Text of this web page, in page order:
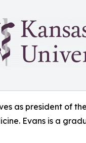
as president of
Evans is a